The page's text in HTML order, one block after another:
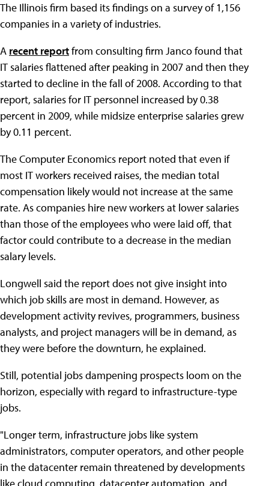
The Illinois firm based its findings on a survey of 1,156
companies in a variety of industries.
A recent reportfrom consulting firm Janco found that
IT salaries flattened after peaking in 2007 and then they
started to decline in the fall of 2008. According to that
report, salaries for IT personnel increased by 0.38
percent in 2009, while midsize enterprise salaries grew
by 0.11 percent.
The Computer Economics report noted that even if
most IT workers received raises, the median total
compensation likely would not increase at the same
rate. As companies hire new workers at lower salaries
than those of the employees who were laid off, that
factor could contribute to a decrease in the median
salary levels.
Longwell said the report does not give insight into
which job skills are most in demand. However, as
development activity revives, programmers, business
analysts, and project managers will be in demand, as
they were before the downturn, he explained.
Still, potential jobs dampening prospects loom on the
horizon, especially with regard to infrastructure-type
jobs.
"Longer term, infrastructure jobs like system
administrators, computer operators, and other people
in the datacenter remain threatened by developments